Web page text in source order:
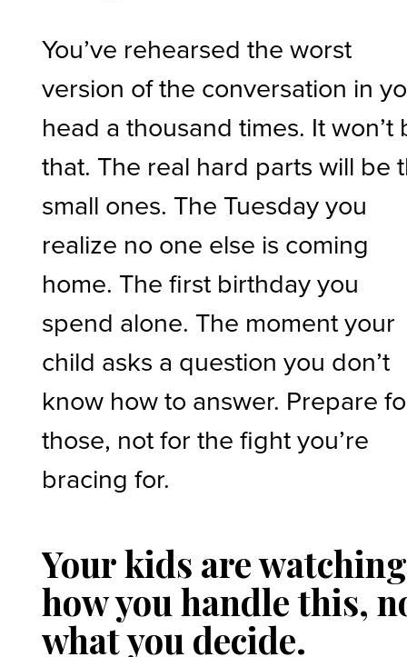
You’ve rehearsed the worst
version of the conversation in
head a thousand times. It won’t
that. The real hard parts will be
small ones. The Tuesday you
realize no one else is coming
home. The first birthday you
spend alone. The moment your
child asks a question you don’t
know how to answer. Prepare
those, not for the fight you’re
bracing for.
Your kids are watching
how you handle this,
what you decide.